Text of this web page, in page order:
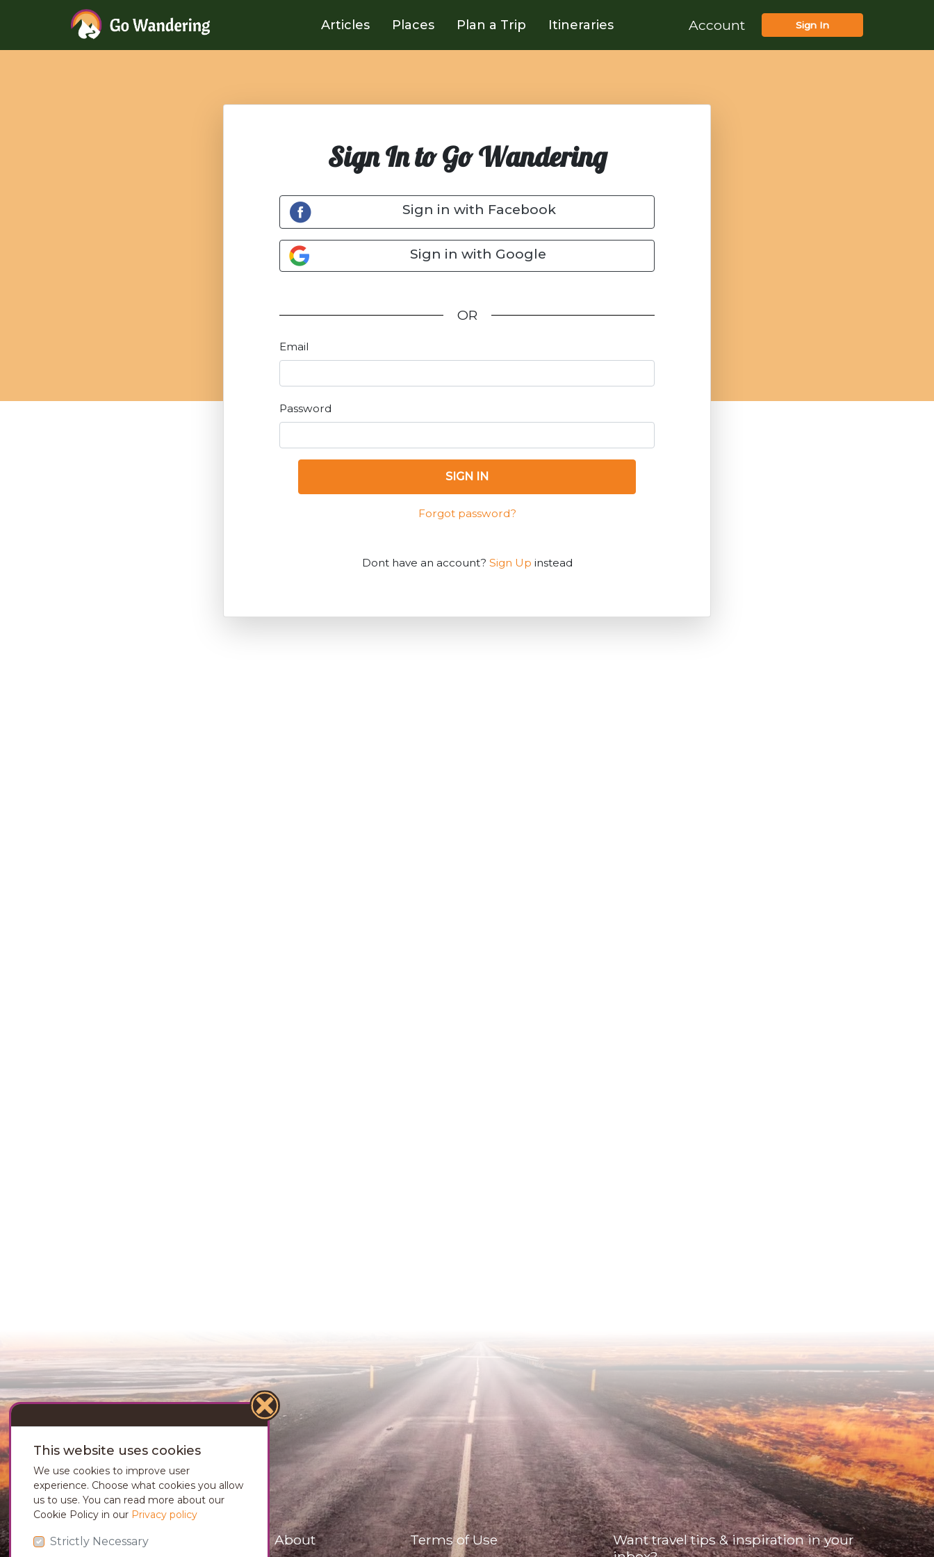
Articles Places Plan a Trip Itineraries Account Sign In
Sign In to Go Wandering
Sign in with Facebook
Sign in with Google
OR
Email
Password
SIGN IN
Forgot password?
Dont have an account? Sign Up instead
About Terms of Use
Want travel tips & inspiration in your
This website uses cookies
We use cookies to improve user
experience. Choose what cookies you allow
us to use. You can read more about our
Cookie Policy in our Privacy policy
Strictly Necessary